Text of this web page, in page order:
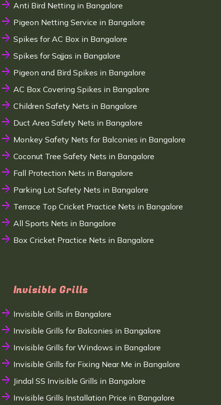
Anti Bird Netting in Bangalore
Pigeon Netting Service in Bangalore
Spikes for AC Box in Bangalore
Spikes for Sajjas in Bangalore
Pigeon and Bird Spikes in Bangalore
AC Box Covering Spikes in Bangalore
Children Safety Nets in Bangalore
Duct Area Safety Nets in Bangalore
Monkey Safety Nets for Balconies in Bangalore
Coconut Tree Safety Nets in Bangalore
Fall Protection Nets in Bangalore
Parking Lot Safety Nets in Bangalore
Terrace Top Cricket Practice Nets in Bangalore
All Sports Nets in Bangalore
Box Cricket Practice Nets in Bangalore
Invisible Grills
Invisible Grills in Bangalore
Invisible Grills for Balconies in Bangalore
Invisible Grills for Windows in Bangalore
Invisible Grills for Fixing Near Me in Bangalore
Jindal SS Invisible Grills in Bangalore
Invisible Grills Installation Price in Bangalore